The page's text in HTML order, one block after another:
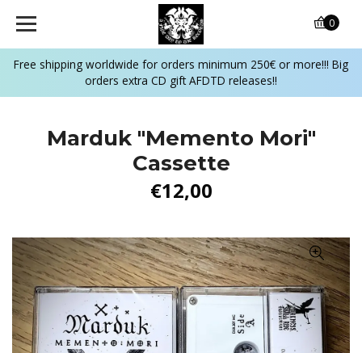
Free shipping worldwide for orders minimum 250€ or more!!! Big
orders extra CD gift AFDTD releases!!
0
Marduk "Memento Mori"
Cassette
€12,00